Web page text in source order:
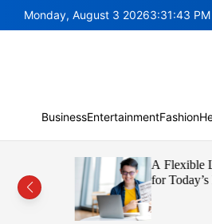
Monday, August 3 20263:31:44 PM
BusinessEntertainmentFashion
Faster
A Flexible
for Today’s